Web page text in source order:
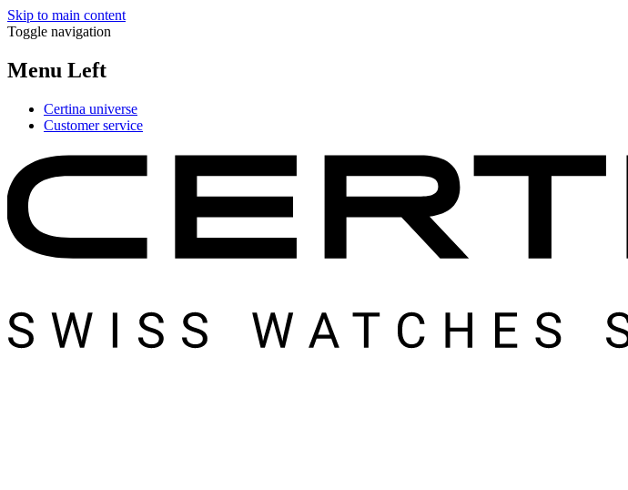
Skip to main content
Toggle navigation
Menu Left
Certina universe
Customer service